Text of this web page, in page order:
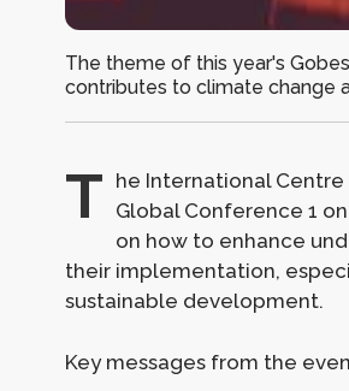
The theme of this year's
contributes to climate change
T he International Centre
Global Conference 1
on how to enhance
their implementation,
sustainable development.
Key messages from the